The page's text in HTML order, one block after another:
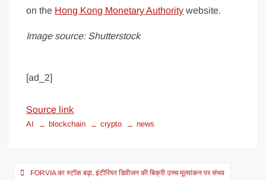
on the Hong Kong Monetary Authority website.
Image source: Shutterstock
[ad_2]
Source link
AI blockchain crypto news
FORVIA का स्टॉक बढ़ा, इंटीरियर डिवीजन की बिक्री उच्च मूल्यांकन पर संभव